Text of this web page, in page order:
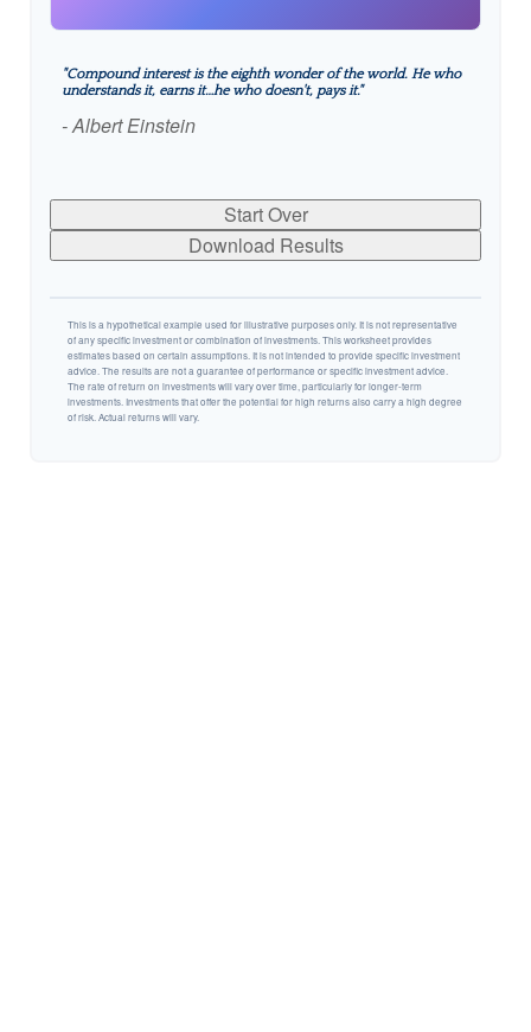
"Compound interest is the eighth wonder of the world. He who
understands it, earns it…he who doesn't, pays it."
- Albert Einstein
Start Over
Download Results
This is a hypothetical example used for illustrative purposes only. It is not representative
of any specific investment or combination of investments. This worksheet provides
estimates based on certain assumptions. It is not intended to provide specific investment
advice. The results are not a guarantee of performance or specific investment advice.
The rate of return on investments will vary over time, particularly for longer-term
investments. Investments that offer the potential for high returns also carry a high degree
of risk. Actual returns will vary.